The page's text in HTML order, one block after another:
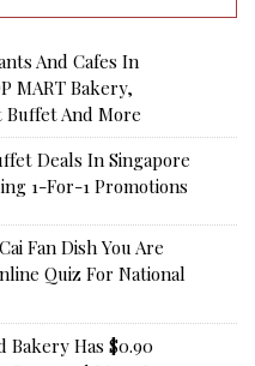
And Cafes In
MART Bakery,
Buffet And More
Deals In Singapore
1-For-1 Promotions
Fan Dish You Are
Quiz For National
Bakery Has $0.90